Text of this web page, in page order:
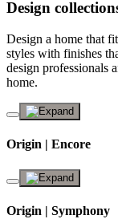
Design
Design a home that
styles with finishes
design professionals
home.
Origin | Encore
Origin | Symphony